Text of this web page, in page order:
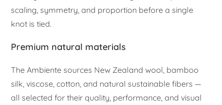
scaling, symmetry, and proportion before a single
knot is tied.
Premium natural materials
The Ambiente sources New Zealand wool, bamboo
silk, viscose, cotton, and natural sustainable fibers —
all selected for their quality, performance, and visual